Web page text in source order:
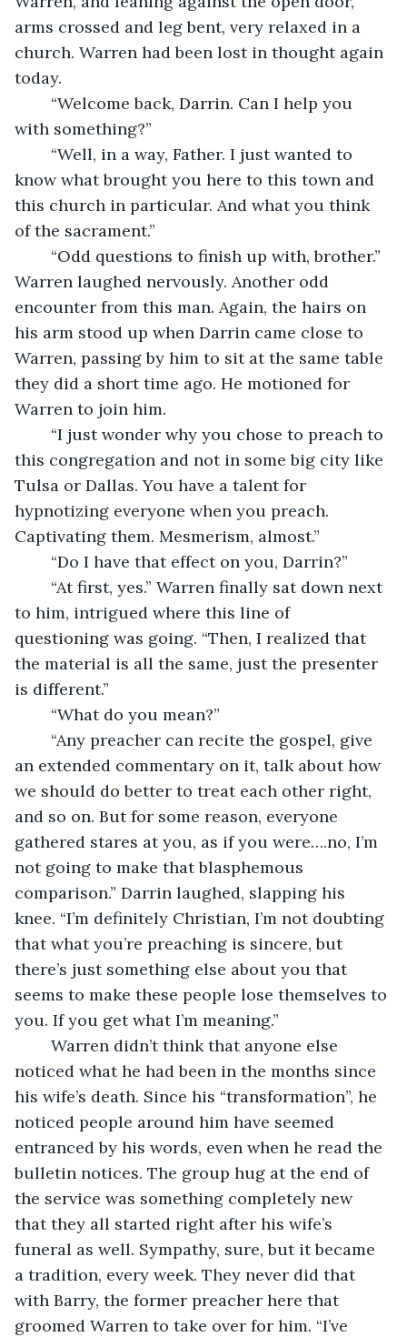
arms crossed and leg bent, very relaxed in a
church. Warren had been lost in thought again
today.
with something?”
know what brought you here to this town and
this church in particular. And what you think
of the sacrament.”
Warren laughed nervously. Another odd
encounter from this man. Again, the hairs on
his arm stood up when Darrin came close to
Warren, passing by him to sit at the same table
they did a short time ago. He motioned for
Warren to join him.
this congregation and not in some big city like
Tulsa or Dallas. You have a talent for
hypnotizing everyone when you preach.
Captivating them. Mesmerism, almost.”
	“Do I have that effect on you, Darrin?”
to him, intrigued where this line of
questioning was going. “Then, I realized that
the material is all the same, just the presenter
is different.”
	“What do you mean?”
an extended commentary on it, talk about how
we should do better to treat each other right,
and so on. But for some reason, everyone
gathered stares at you, as if you were….no, I’m
not going to make that blasphemous
comparison.” Darrin laughed, slapping his
knee. “I’m definitely Christian, I’m not doubting
that what you’re preaching is sincere, but
there’s just something else about you that
seems to make these people lose themselves to
you. If you get what I’m meaning.”
noticed what he had been in the months since
his wife’s death. Since his “transformation”, he
noticed people around him have seemed
entranced by his words, even when he read the
bulletin notices. The group hug at the end of
the service was something completely new
that they all started right after his wife’s
funeral as well. Sympathy, sure, but it became
a tradition, every week. They never did that
with Barry, the former preacher here that
groomed Warren to take over for him. “I’ve